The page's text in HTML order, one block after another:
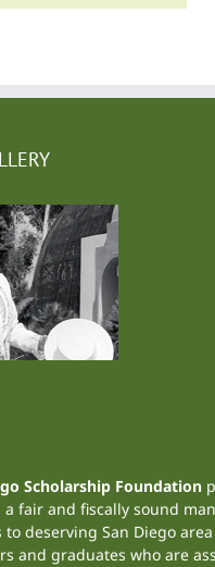
Scholarship Foundation
fair and fiscally sound
to deserving San Diego
and graduates who are